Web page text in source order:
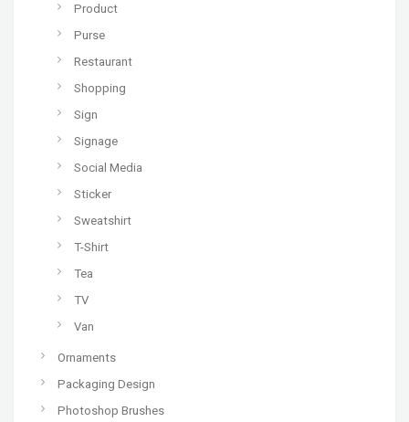
Product
Purse
Restaurant
Shopping
Sign
Signage
Social Media
Sticker
Sweatshirt
T-Shirt
Tea
TV
Van
Ornaments
Packaging Design
Photoshop Brushes